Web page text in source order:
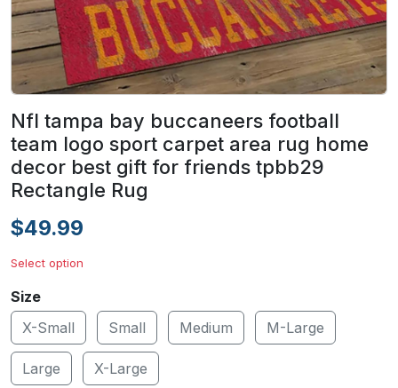
Nfl tampa bay buccaneers football
team logo sport carpet area rug home
decor best gift for friends tpbb29
Rectangle Rug
$49.99
Select option
Size
X-Small
Small Medium M-Large
Large X-Large